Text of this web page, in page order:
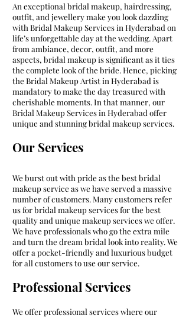
An exceptional bridal makeup, hairdressing,
outfit, and jewellery make you look dazzling
with Bridal Makeup Services in Hyderabad on
life’s unforgettable day at the wedding. Apart
from ambiance, decor, outfit, and more
aspects, bridal makeup is significant as it ties
the complete look of the bride. Hence, picking
the Bridal Makeup Artist in Hyderabad is
mandatory to make the day treasured with
cherishable moments. In that manner, our
Bridal Makeup Services in Hyderabad offer
unique and stunning bridal makeup services.
Our Services
We burst out with pride as the best bridal
makeup service as we have served a massive
number of customers. Many customers refer
us for bridal makeup services for the best
quality and unique makeup services we offer.
We have professionals who go the extra mile
and turn the dream bridal look into reality. We
offer a pocket-friendly and luxurious budget
for all customers to use our service.
Professional Services
We offer professional services where our